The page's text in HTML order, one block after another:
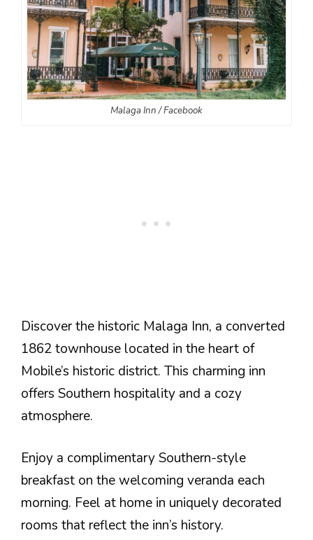
Malaga Inn / Facebook
Discover the historic Malaga Inn, a converted
1862 townhouse located in the heart of
Mobile’s historic district. This charming inn
offers Southern hospitality and a cozy
atmosphere.
Enjoy a complimentary Southern-style
breakfast on the welcoming veranda each
morning. Feel at home in uniquely decorated
rooms that reflect the inn’s history.